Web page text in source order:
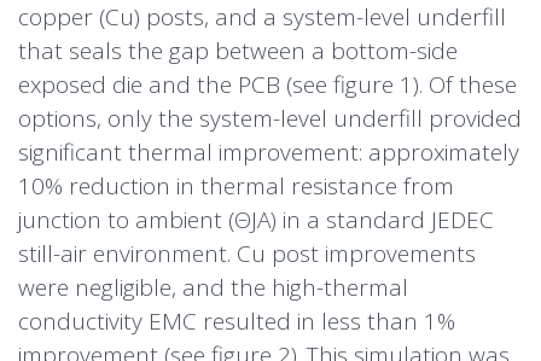
copper (Cu) posts, and a system-level underfill
that seals the gap between a bottom-side
exposed die and the PCB (see figure 1). Of these
options, only the system-level underfill provided
significant thermal improvement: approximately
10% reduction in thermal resistance from
junction to ambient (ΘJA) in a standard JEDEC
still-air environment. Cu post improvements
were negligible, and the high-thermal
conductivity EMC resulted in less than 1%